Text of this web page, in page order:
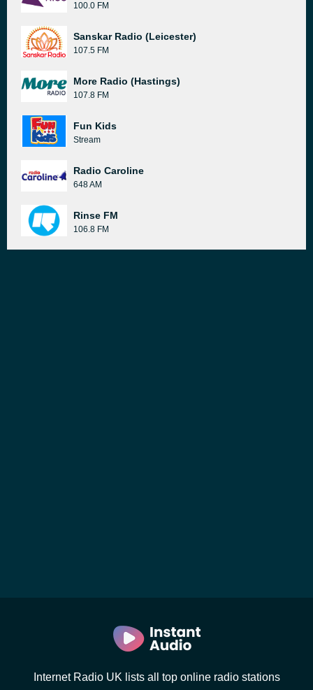
100.0 FM
Sanskar Radio (Leicester)
107.5 FM
More Radio (Hastings)
107.8 FM
Fun Kids
Stream
Radio Caroline
648 AM
Rinse FM
106.8 FM
Internet Radio UK lists all top online radio stations